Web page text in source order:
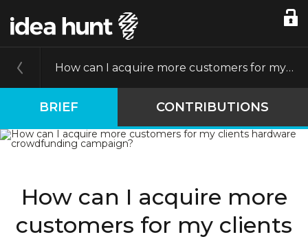
How can I acquire more customers for my clients hardware crowdfunding campaign?
BRIEF CONTRIBUTIONS
How can I acquire more
customers for my clients